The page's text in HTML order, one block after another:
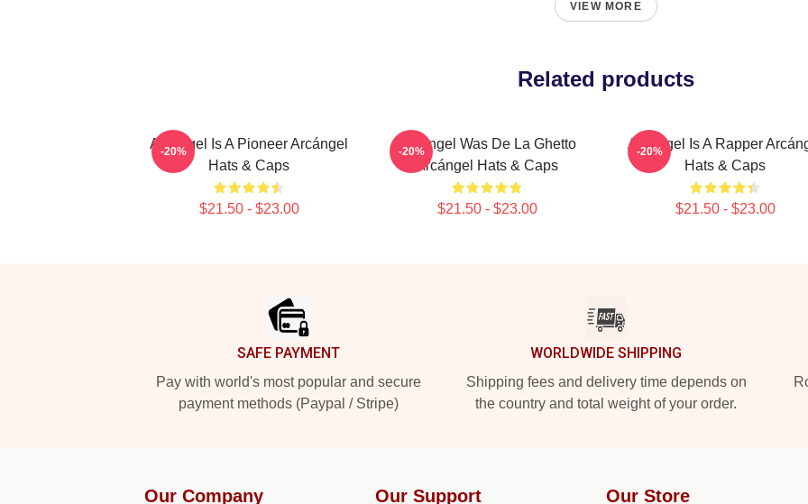
VIEW MORE
Related products
Arcángel Is A Pioneer Arcángel
Hats & Caps
$21.50 - $23.00
-20%
Arcángel Was De La Ghetto
Arcángel Hats & Caps
$21.50 - $23.00
-20%
Arcángel Is A Rapper
Hats & Caps
$21.50 - $23.00
-20%
SAFE PAYMENT
Pay with world's most popular and secure
payment methods (Paypal / Stripe)
WORLDWIDE SHIPPING
Shipping fees and delivery time depends on
the country and total weight of your order.
Our Company Our Support Our Store